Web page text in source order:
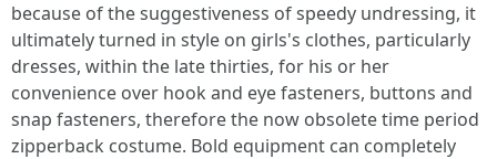
because of the suggestiveness of speedy undressing, it
ultimately turned in style on girls's clothes, particularly
dresses, within the late thirties, for his or her
convenience over hook and eye fasteners, buttons and
snap fasteners, therefore the now obsolete time period
zipperback costume. Bold equipment can completely